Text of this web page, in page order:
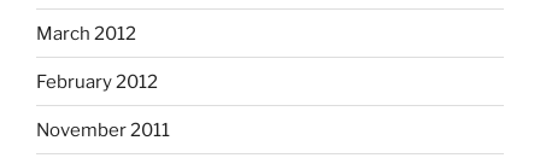
March 2012
February 2012
November 2011